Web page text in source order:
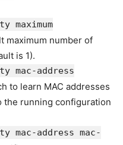
maximum
maximum number of
is 1).
mac-address
to learn MAC addresses
the running configuration
mac-address mac-